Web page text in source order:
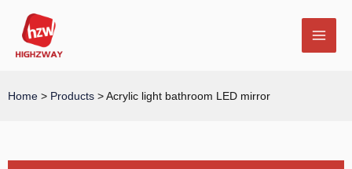
content
Home > Products >Acrylic light bathroom LED mirror